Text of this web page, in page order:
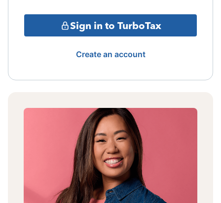
Sign in to TurboTax
Create an account